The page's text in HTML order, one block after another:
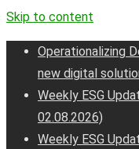
Skip to content
Operationalizing
new digital
Weekly ESG
02.08.2026)
Weekly ESG